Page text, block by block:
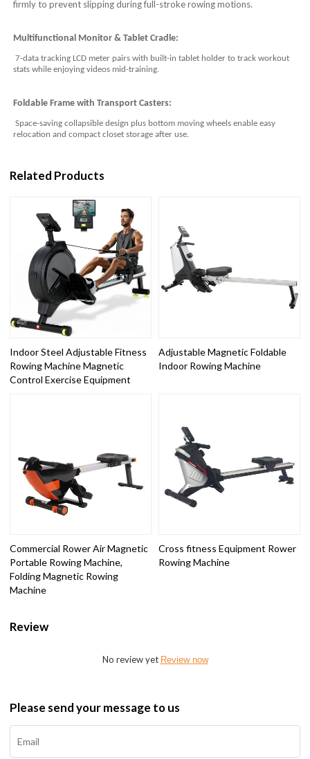
firmly to prevent slipping during full-stroke rowing motions.
Multifunctional Monitor & Tablet Cradle:
7-data tracking LCD meter pairs with built-in tablet holder to track workout
stats while enjoying videos mid-training.
Foldable Frame with Transport Casters:
Space-saving collapsible design plus bottom moving wheels enable easy
relocation and compact closet storage after use.
Related Products
Indoor Steel Adjustable Fitness
Rowing Machine Magnetic
Control Exercise Equipment
Adjustable Magnetic Foldable
Indoor Rowing Machine
Commercial Rower Air Magnetic
Portable Rowing Machine,
Folding Magnetic Rowing
Machine
Cross fitness Equipment Rower
Rowing Machine
Review
No review yet Review now
Please send your message to us